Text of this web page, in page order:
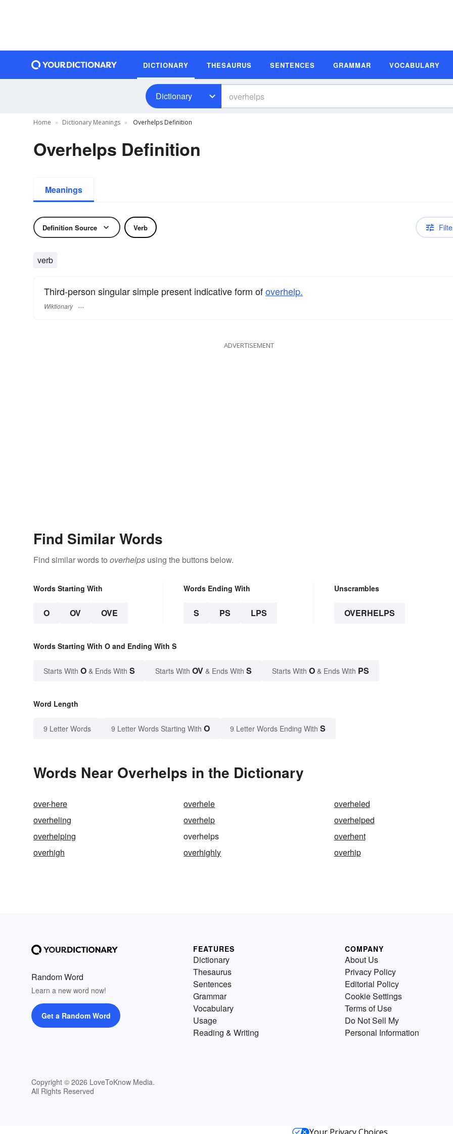
DICTIONARY THESAURUS SENTENCES GRAMMAR VOCABULARY
Dictionary
Home Dictionary Meanings Overhelps Definition
Overhelps Definition
Meanings
Definition Source Verb
verb
Third-person singular simple present indicative form ofoverhelp.
Wiktionary
ADVERTISEMENT
Find Similar Words
Find similar words to overhelps using the buttons below.
Words Starting With
O OV OVE
Words Ending With
S PS LPS
Unscrambles
OVERHELPS
Words Starting With O and Ending With S
Starts With O & Ends With S Starts With OV & Ends With S Starts With O & Ends With PS
Word Length
9 Letter Words 9 Letter Words Starting With O 9 Letter Words Ending With S
Words Near Overhelps in the Dictionary
over-here overhele
overheled
overheling
overhelp
overhelped
overhelping
overhelps
overhent
overhigh
overhighly overhip
Random Word
Learn a new word now!
Get a Random Word
Copyright © 2026 LoveToKnow Media.
All Rights Reserved
FEATURES
Dictionary
Thesaurus
Sentences
Grammar
Vocabulary
Usage
Reading & Writing
COMPANY
About Us
Privacy Policy
Editorial Policy
Cookie Settings
Terms of Use
Do Not Sell My
Personal Information